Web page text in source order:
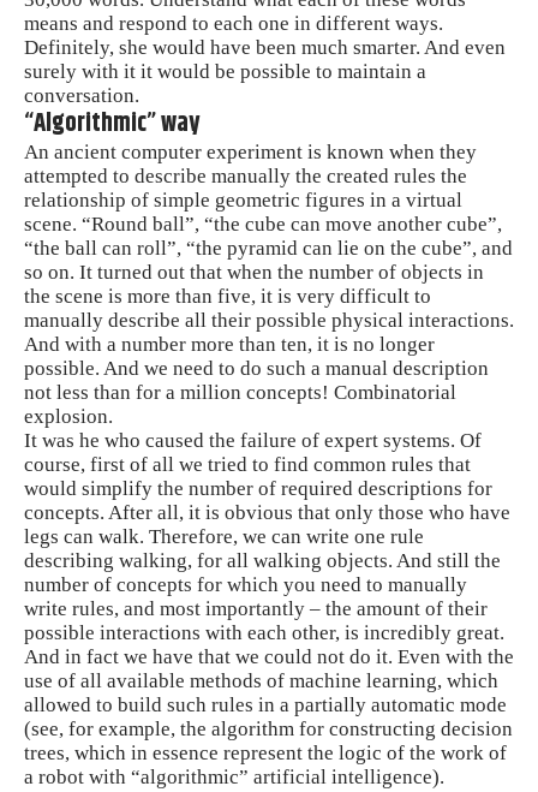
means and respond to each one in different ways.
Definitely, she would have been much smarter. And even
surely with it it would be possible to maintain a
conversation.
“Algorithmic” way
An ancient computer experiment is known when they
attempted to describe manually the created rules the
relationship of simple geometric figures in a virtual
scene. “Round ball”, “the cube can move another cube”,
“the ball can roll”, “the pyramid can lie on the cube”, and
so on. It turned out that when the number of objects in
the scene is more than five, it is very difficult to
manually describe all their possible physical interactions.
And with a number more than ten, it is no longer
possible. And we need to do such a manual description
not less than for a million concepts! Combinatorial
explosion.
It was he who caused the failure of expert systems. Of
course, first of all we tried to find common rules that
would simplify the number of required descriptions for
concepts. After all, it is obvious that only those who have
legs can walk. Therefore, we can write one rule
describing walking, for all walking objects. And still the
number of concepts for which you need to manually
write rules, and most importantly – the amount of their
possible interactions with each other, is incredibly great.
And in fact we have that we could not do it. Even with the
use of all available methods of machine learning, which
allowed to build such rules in a partially automatic mode
(see, for example, the algorithm for constructing decision
trees, which in essence represent the logic of the work of
a robot with “algorithmic” artificial intelligence).